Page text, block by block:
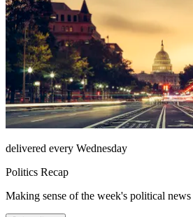
delivered every Wednesday
Politics Recap
Making sense of the week's political news